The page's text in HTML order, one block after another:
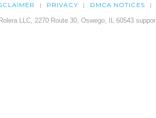
PRIVACY DMCA NOTICES
LLC, 2270 Route 30, Oswego, IL 60543